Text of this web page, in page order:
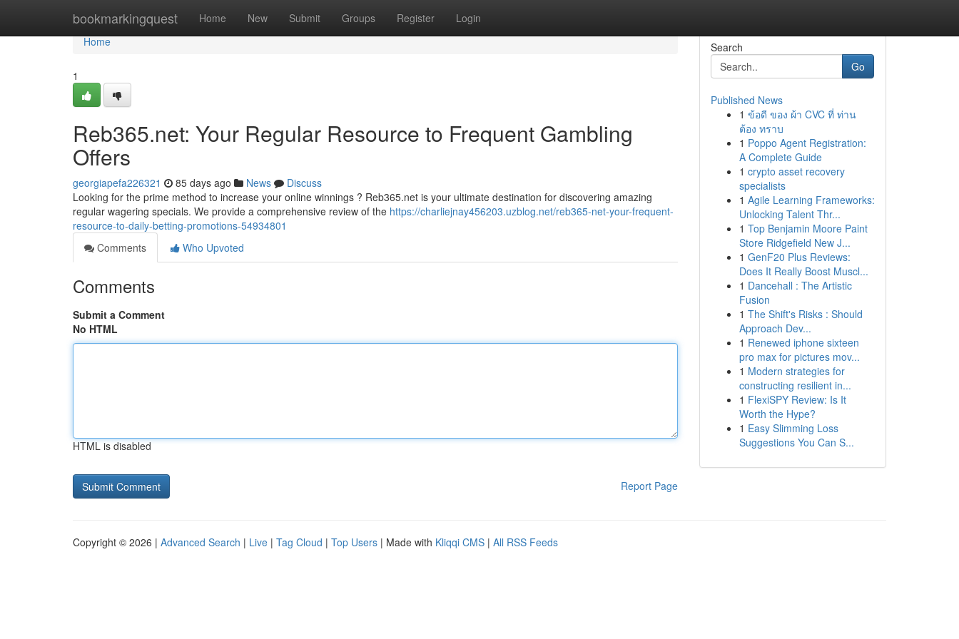
bookmarkingquest Home New Submit Groups Register Login
Home
Home
1
Reb365.net: Your Regular Resource to Frequent Gambling
Offers
georgiapefa226321 85 days ago News
Discuss
Looking for the prime method to increase your online winnings ? Reb365.net is your ultimate destination for discovering amazing
regular wagering specials. We provide a comprehensive review of the https://charliejnay456203.uzblog.net/reb365-net-your-frequent-
resource-to-daily-betting-promotions-54934801
Comments
Who Upvoted
Comments
Submit a Comment
No HTML
HTML is disabled
Report Page
Search
Go
Published News
1 ข้อดี ของ ผ้า CVC ที่ ท่าน
ต้อง ทราบ
1 Poppo Agent Registration:
A Complete Guide
1 crypto asset recovery
specialists
1 Agile Learning Frameworks:
Unlocking Talent Thr...
1 Top Benjamin Moore Paint
Store Ridgefield New J...
1 GenF20 Plus Reviews:
Does It Really Boost Muscl...
1 Dancehall : The Artistic
Fusion
1 The Shift's Risks : Should
Approach Dev...
1 Renewed iphone sixteen
pro max for pictures mov...
1 Modern strategies for
constructing resilient in...
1 FlexiSPY Review: Is It
Worth the Hype?
1 Easy Slimming Loss
Suggestions You Can S...
Copyright © 2026 | Advanced Search | Live | Tag Cloud | Top Users | Made with Kliqqi CMS | All RSS Feeds